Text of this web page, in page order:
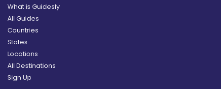
What is Guidesly
All Guides
Countries
States
Locations
All Destinations
Sign Up